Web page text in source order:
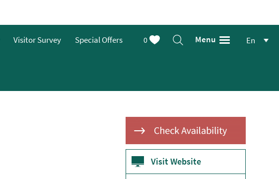
Visitor Survey Special Offers 0 Menu En
Visit Website